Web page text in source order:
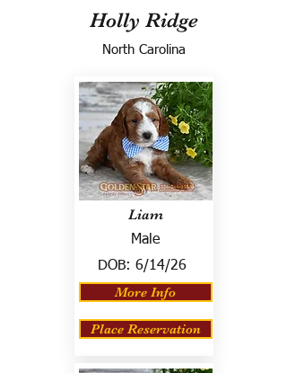
Holly Ridge
North Carolina
Liam
Male
DOB: 6/14/26
More Info
Place Reservation